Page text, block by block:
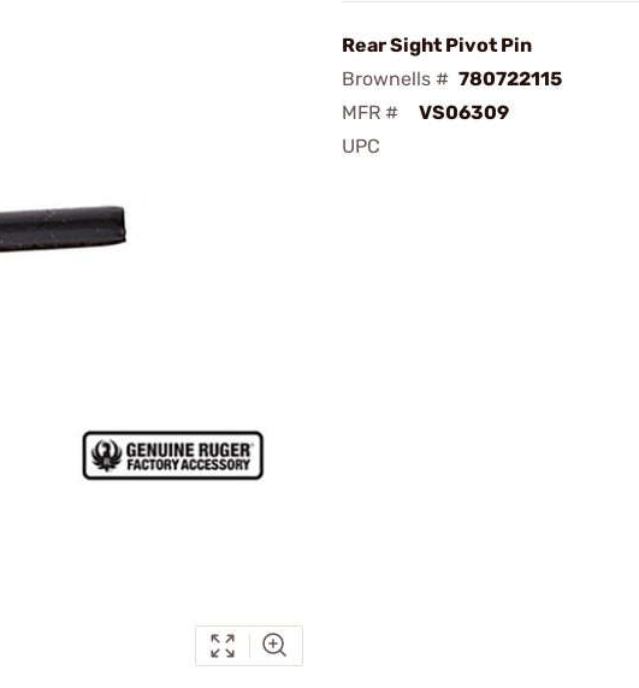
Rear Sight Pivot Pin
Brownells # 780722115
MFR #
VS06309
UPC